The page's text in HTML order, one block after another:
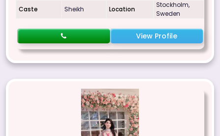
Caste
Sheikh Location
Stockholm,
Sweden
View Profile